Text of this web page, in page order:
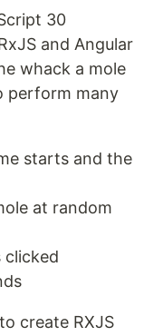
30
and Angular
whack a mole
perform many
starts and the
at random
clicked
create RXJS